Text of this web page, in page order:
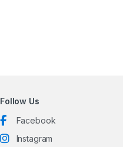
Follow Us
Facebook
Instagram